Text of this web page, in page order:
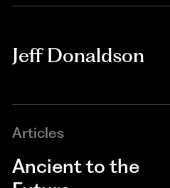
Jeff Donaldson
Articles
Ancient to the